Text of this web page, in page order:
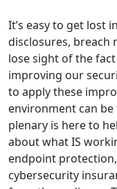
It’s easy to get lost
disclosures, breach
lose sight of the
improving our
to apply these
environment can
plenary is here to
about what IS
endpoint
cybersecurity